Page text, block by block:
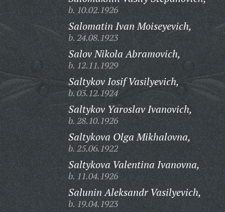
b. 10.02.1926
Salomatin Ivan Moiseyevich,
b. 24.08.1923
Salov Nikola Abramovich,
b. 12.11.1929
Saltykov Iosif Vasilyevich,
b. 03.12.1924
Saltykov Yaroslav Ivanovich,
b. 28.10.1926
Saltykova Olga Mikhalovna,
b. 25.06.1922
Saltykova Valentina Ivanovna,
b. 11.04.1926
Salunin Aleksandr Vasilyevich,
b. 19.04.1923